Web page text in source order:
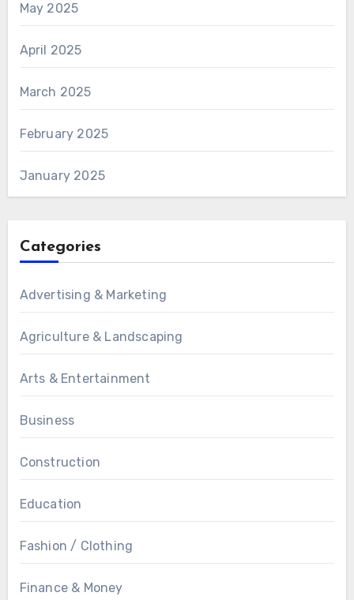
May 2025
April 2025
March 2025
February 2025
January 2025
Categories
Advertising & Marketing
Agriculture & Landscaping
Arts & Entertainment
Business
Construction
Education
Fashion / Clothing
Finance & Money